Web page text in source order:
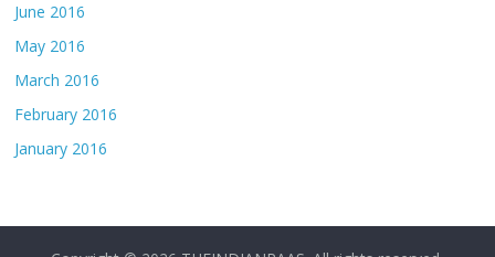
June 2016
May 2016
March 2016
February 2016
January 2016